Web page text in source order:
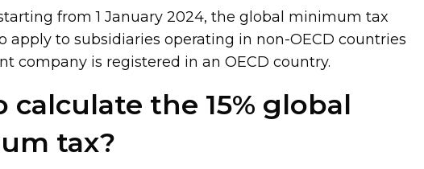
from 1 January 2024, the global minimum tax
apply to subsidiaries operating in non-OECD countries
company is registered in an OECD country.
calculate the 15% global
tax?